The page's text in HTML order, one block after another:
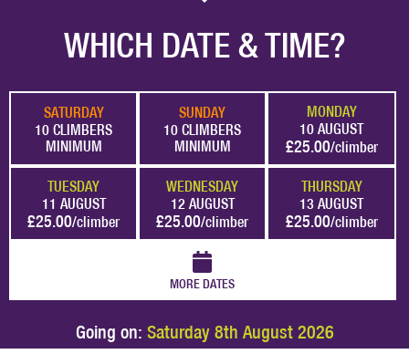
WHICH DATE & TIME?
SATURDAY
10 CLIMBERS
MINIMUM
SUNDAY
10 CLIMBERS
MINIMUM
MONDAY
10 AUGUST
£25.00/climber
TUESDAY
11 AUGUST
£25.00/climber
WEDNESDAY
12 AUGUST
£25.00/climber
THURSDAY
13 AUGUST
£25.00/climber
MORE DATES
Going on: Saturday 8th August 2026